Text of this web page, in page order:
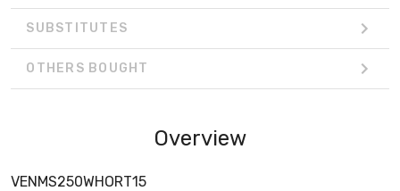
SUBSTITUTES
OTHERS BOUGHT
Overview
VENMS250WHORT15